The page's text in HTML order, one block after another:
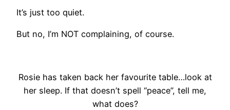
It’s just too quiet.
But no, I’m NOT complaining, of course.
Rosie has taken back her favourite table…look at
her sleep. If that doesn’t spell “peace”, tell me,
what does?